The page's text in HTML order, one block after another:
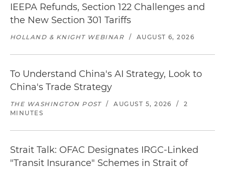
IEEPA Refunds, Section 122 Challenges and
the New Section 301 Tariffs
HOLLAND & KNIGHT WEBINAR / AUGUST 6, 2026
To Understand China's AI Strategy, Look to
China's Trade Strategy
THE WASHINGTON POST / AUGUST 5, 2026 /
2
MINUTES
Strait Talk: OFAC Designates IRGC-Linked
"Transit Insurance" Schemes in Strait of